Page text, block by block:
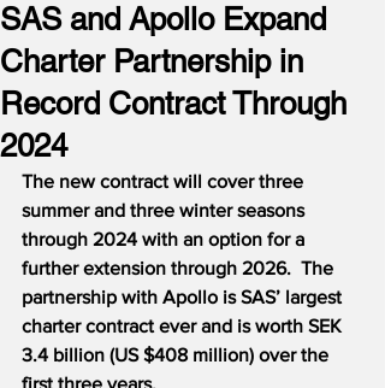
SAS and Apollo Expand
Charter Partnership in
Record Contract Through
2024
The new contract will cover three
summer and three winter seasons
through 2024 with an option for a
further extension through 2026. The
partnership with Apollo is SAS’ largest
charter contract ever and is worth SEK
3.4 billion (US $408 million) over the
first three years.